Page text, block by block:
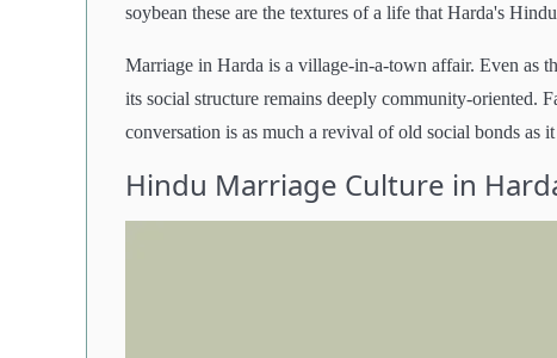
soybean these are the textures of a life that Harda's
Marriage in Harda is a village-in-a-town affair. Even as
its social structure remains deeply community-oriented.
conversation is as much a revival of old social bonds as
Hindu Marriage Culture in